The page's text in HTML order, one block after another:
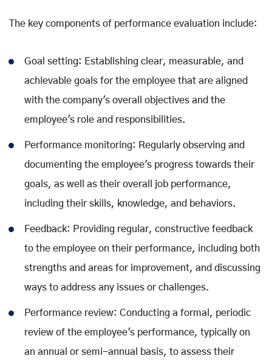
The key components of performance evaluation include:
Goal setting: Establishing clear, measurable, and
achievable goals for the employee that are aligned
with the company's overall objectives and the
employee's role and responsibilities.
Performance monitoring: Regularly observing and
documenting the employee's progress towards their
goals, as well as their overall job performance,
including their skills, knowledge, and behaviors.
Feedback: Providing regular, constructive feedback
to the employee on their performance, including both
strengths and areas for improvement, and discussing
ways to address any issues or challenges.
Performance review: Conducting a formal, periodic
review of the employee's performance, typically on
an annual or semi-annual basis, to assess their